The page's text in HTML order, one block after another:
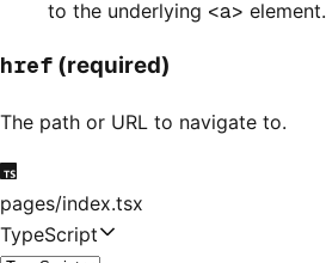
to the underlying <a> element.
href (required)
The path or URL to navigate to.
pages/index.tsx
TypeScript